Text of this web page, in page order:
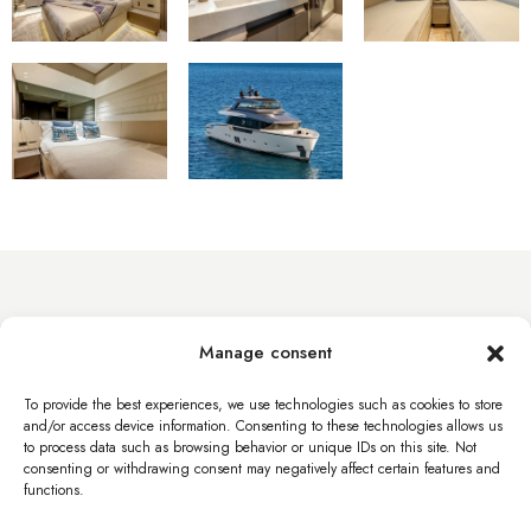
Manage consent
To provide the best experiences, we use technologies such as cookies to store
and/or access device information. Consenting to these technologies allows us
to process data such as browsing behavior or unique IDs on this site. Not
consenting or withdrawing consent may negatively affect certain features and
functions.
info@byacht.com